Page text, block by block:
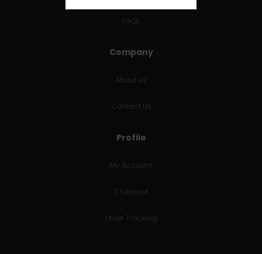
FAQs
Company
About Us
Contact Us
Profile
My Account
Checkout
Order Tracking